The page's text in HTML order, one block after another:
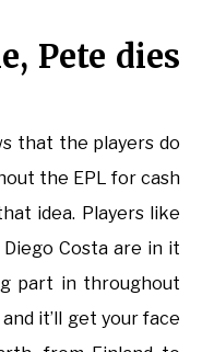
Pete dies
that the players do
the EPL for cash
idea. Players like
Diego Costa are in it
part in throughout
it’ll get your face